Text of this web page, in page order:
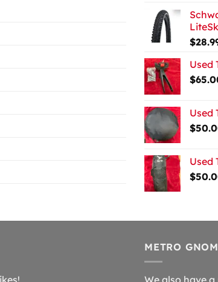
$
Used
$
Used
$
Used
$
METRO